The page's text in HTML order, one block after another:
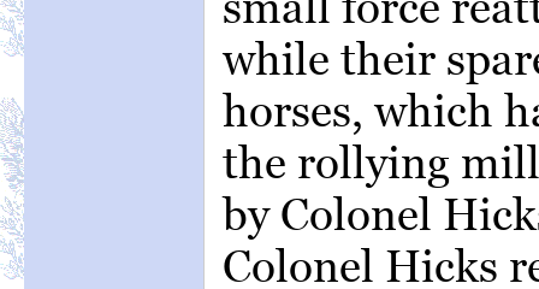
while their
horses, which
the rollying
by Colonel
Colonel Hicks